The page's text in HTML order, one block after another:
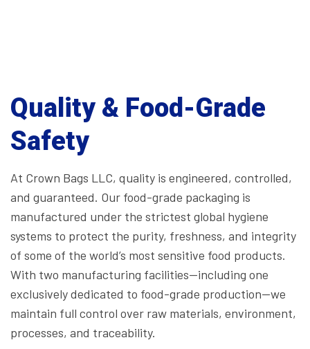
Quality & Food-Grade
Safety
At Crown Bags LLC, quality is engineered, controlled,
and guaranteed. Our food-grade packaging is
manufactured under the strictest global hygiene
systems to protect the purity, freshness, and integrity
of some of the world’s most sensitive food products.
With two manufacturing facilities—including one
exclusively dedicated to food-grade production—we
maintain full control over raw materials, environment,
processes, and traceability.